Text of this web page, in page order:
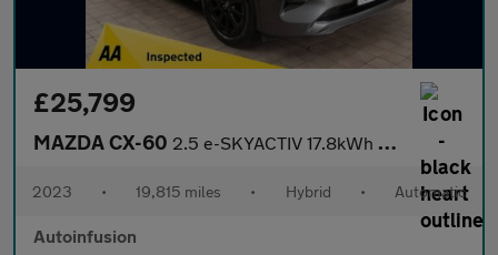
£25,799
MAZDA CX-60 2.5 e-SKYACTIV 17.8kWh Homura SUV 5dr Petrol Plug-in Hybrid Auto
2023 • 19,815 miles • Hybrid • Automatic
Autoinfusion